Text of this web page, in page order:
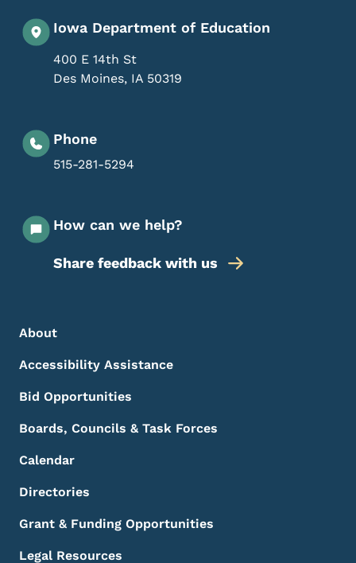
Iowa Department of Education
400 E 14th St
Des Moines, IA 50319
Phone
515-281-5294
How can we help?
Share feedback with us
Footer Menu
Footer
About
Accessibility Assistance
Bid Opportunities
Boards, Councils & Task Forces
Calendar
Directories
Grant & Funding Opportunities
Legal Resources